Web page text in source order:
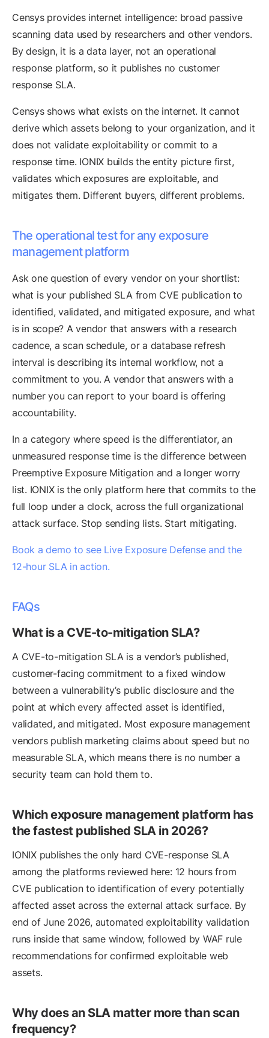
Censys provides internet intelligence: broad passive
scanning data used by researchers and other vendors.
By design, it is a data layer, not an operational
response platform, so it publishes no customer
response SLA.
Censys shows what exists on the internet. It cannot
derive which assets belong to your organization, and it
does not validate exploitability or commit to a
response time. IONIX builds the entity picture first,
validates which exposures are exploitable, and
mitigates them. Different buyers, different problems.
The operational test for any exposure
management platform
Ask one question of every vendor on your shortlist:
what is your published SLA from CVE publication to
identified, validated, and mitigated exposure, and what
is in scope? A vendor that answers with a research
cadence, a scan schedule, or a database refresh
interval is describing its internal workflow, not a
commitment to you. A vendor that answers with a
number you can report to your board is offering
accountability.
In a category where speed is the differentiator, an
unmeasured response time is the difference between
Preemptive Exposure Mitigation and a longer worry
list. IONIX is the only platform here that commits to the
full loop under a clock, across the full organizational
attack surface. Stop sending lists. Start mitigating.
Book a demo to see Live Exposure Defense and the
12-hour SLA in action.
FAQs
What is a CVE-to-mitigation SLA?
A CVE-to-mitigation SLA is a vendor’s published,
customer-facing commitment to a fixed window
between a vulnerability’s public disclosure and the
point at which every affected asset is identified,
validated, and mitigated. Most exposure management
vendors publish marketing claims about speed but no
measurable SLA, which means there is no number a
security team can hold them to.
Which exposure management platform has
the fastest published SLA in 2026?
IONIX publishes the only hard CVE-response SLA
among the platforms reviewed here: 12 hours from
CVE publication to identification of every potentially
affected asset across the external attack surface. By
end of June 2026, automated exploitability validation
runs inside that same window, followed by WAF rule
recommendations for confirmed exploitable web
assets.
Why does an SLA matter more than scan
frequency?